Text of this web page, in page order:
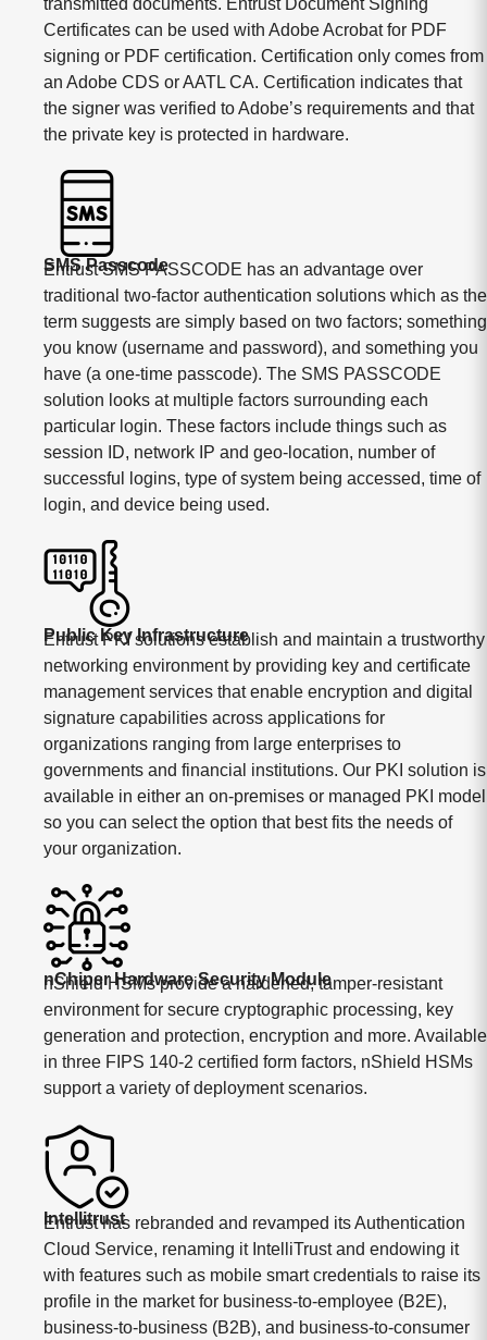
Certificates can be used with Adobe Acrobat for PDF
signing or PDF certification. Certification only comes from
an Adobe CDS or AATL CA. Certification indicates that
the signer was verified to Adobe’s requirements and that
the private key is protected in hardware.
SMS Passcode
Entrust SMS PASSCODE has an advantage over
traditional two-factor authentication solutions which as the
term suggests are simply based on two factors; something
you know (username and password), and something you
have (a one-time passcode). The SMS PASSCODE
solution looks at multiple factors surrounding each
particular login. These factors include things such as
session ID, network IP and geo-location, number of
successful logins, type of system being accessed, time of
login, and device being used.
Public Key Infrastructure
Entrust PKI solutions establish and maintain a trustworthy
networking environment by providing key and certificate
management services that enable encryption and digital
signature capabilities across applications for
organizations ranging from large enterprises to
governments and financial institutions. Our PKI solution is
available in either an on-premises or managed PKI model
so you can select the option that best fits the needs of
your organization.
nChiper Hardware Security Module
nShield HSMs provide a hardened, tamper-resistant
environment for secure cryptographic processing, key
generation and protection, encryption and more. Available
in three FIPS 140-2 certified form factors, nShield HSMs
support a variety of deployment scenarios.
Intellitrust
Entrust has rebranded and revamped its Authentication
Cloud Service, renaming it IntelliTrust and endowing it
with features such as mobile smart credentials to raise its
profile in the market for business-to-employee (B2E),
business-to-business (B2B), and business-to-consumer